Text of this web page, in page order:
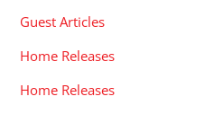
Guest Articles
Home Releases
Home Releases